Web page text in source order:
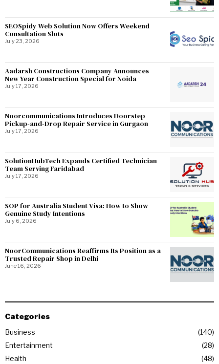
SEOSpidy Web Solution Now Offers Weekend
Consultation Slots
July 23, 2026
Aadarsh Constructions Company Announces
New Year Construction Special for Noida
July 17, 2026
Noorcommunications Introduces Doorstep
Pickup-and-Drop Repair Service in Gurgaon
July 17, 2026
SolutionHubTech Expands Certified Technician
Team Serving Faridabad
July 17, 2026
SOP for Australia Student Visa: How to Show
Genuine Study Intentions
July 6, 2026
NoorCommunications Reaffirms Its Position as a
Trusted Repair Shop in Delhi
June 16, 2026
Categories
Business
140
Entertainment
28
Health
48